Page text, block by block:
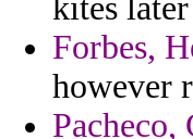
kites
Forbes,
however
Pacheco,